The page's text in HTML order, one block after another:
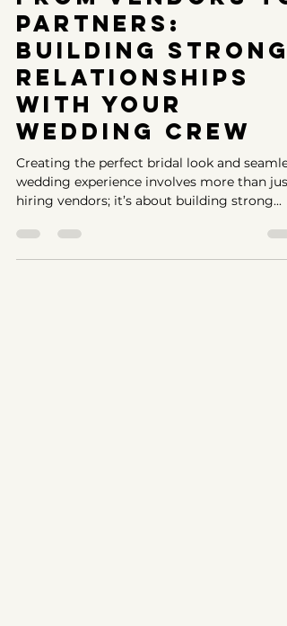
From Vendors to
Partners:
Building Strong
Relationships
with Your
Wedding Crew
Creating the perfect bridal look and
wedding experience involves more than just
hiring vendors; it’s about building strong...